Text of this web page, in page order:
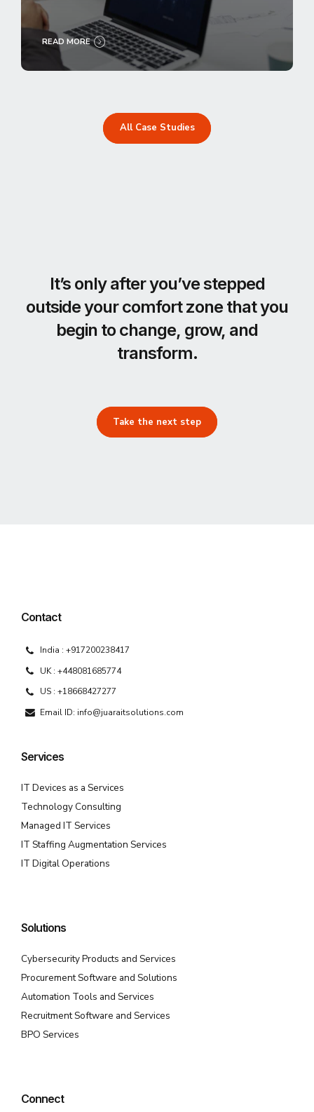
READ MORE
All Case Studies
It’s only after you’ve stepped
outside your comfort zone that you
begin to change, grow, and
transform.
Take the next step
Contact
India : +917200238417
UK : +448081685774
US : +18668427277
Email ID: info@juaraitsolutions.com
Services
IT Devices as a Services
Technology Consulting
Managed IT Services
IT Staffing Augmentation Services
IT Digital Operations
Solutions
Cybersecurity Products and Services
Procurement Software and Solutions
Automation Tools and Services
Recruitment Software and Services
BPO Services
Connect